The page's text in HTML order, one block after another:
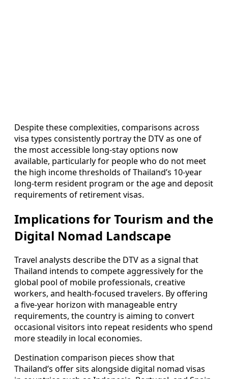
Despite these complexities, comparisons across
visa types consistently portray the DTV as one of
the most accessible long-stay options now
available, particularly for people who do not meet
the high income thresholds of Thailand’s 10-year
long-term resident program or the age and deposit
requirements of retirement visas.
Implications for Tourism and the
Digital Nomad Landscape
Travel analysts describe the DTV as a signal that
Thailand intends to compete aggressively for the
global pool of mobile professionals, creative
workers, and health-focused travelers. By offering
a five-year horizon with manageable entry
requirements, the country is aiming to convert
occasional visitors into repeat residents who spend
more steadily in local economies.
Destination comparison pieces show that
Thailand’s offer sits alongside digital nomad visas